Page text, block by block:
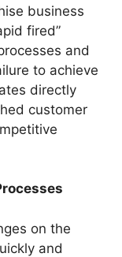
business
fired”
and
to achieve
directly
customer
on the
and